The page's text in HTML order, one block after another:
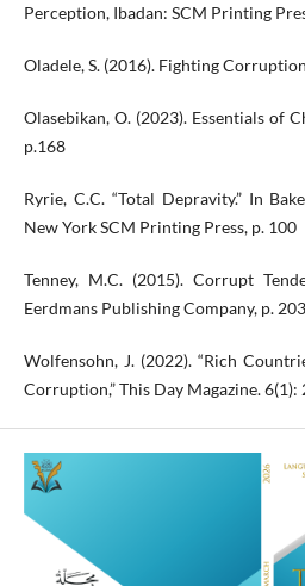
Perception, Ibadan: SCM Printing
Oladele, S. (2016). Fighting
Olasebikan, O. (2023). Essentials of
p.168
Ryrie, C.C. “Total Depravity.” In
New York SCM Printing Press, p. 100
Tenney, M.C. (2015). Corrupt
Eerdmans Publishing Company, p. 203
Wolfensohn, J. (2022). “Rich
Corruption,” This Day Magazine. 6(1):